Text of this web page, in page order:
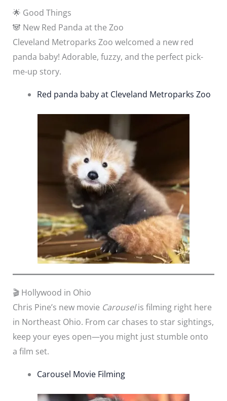
🌟 Good Things
🐼 New Red Panda at the Zoo
Cleveland Metroparks Zoo welcomed a new red
panda baby! Adorable, fuzzy, and the perfect pick-
me-up story.
Red panda baby at Cleveland Metroparks Zoo
🎬 Hollywood in Ohio
Chris Pine’s new movie Carouselis filming right here
in Northeast Ohio. From car chases to star sightings,
keep your eyes open—you might just stumble onto
a film set.
Carousel Movie Filming